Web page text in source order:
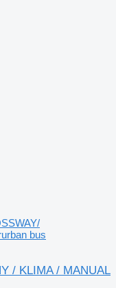
bus
/ KLIMA / MANUAL